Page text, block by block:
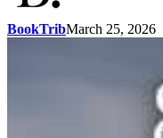
BookTribMarch 25, 2026